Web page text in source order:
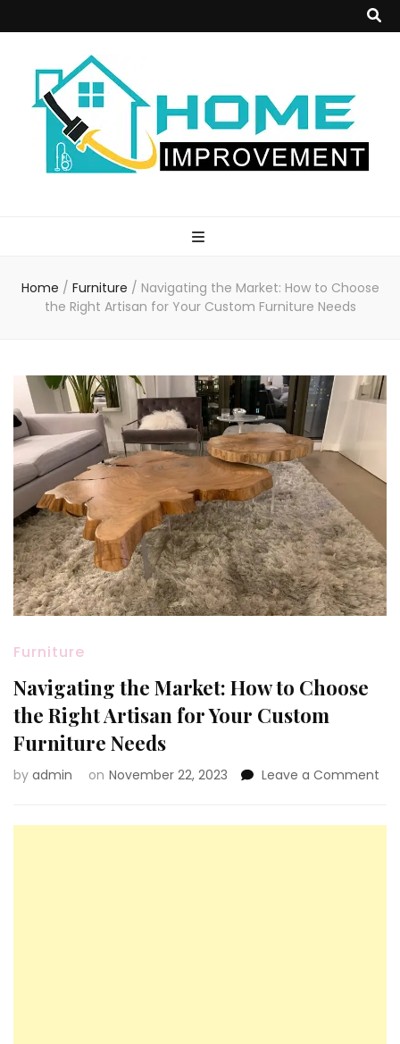
Improvement
Blog
Home / Furniture / Navigating the Market: How to Choose
the Right Artisan for Your Custom Furniture Needs
Furniture
Navigating the Market: How to Choose
the Right Artisan for Your Custom
Furniture Needs
by admin on November 22, 2023 Leave a Comment